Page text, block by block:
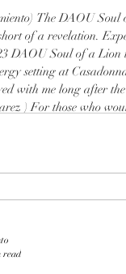
The DAOU
of a revelation.
DAOU Soul of a Lion
setting at
with me long after
) For those who
launch and
read